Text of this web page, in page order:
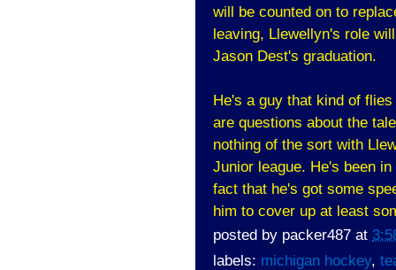
will be counted on to
leaving, Llewellyn's role
Jason Dest's graduation.
He's a guy that kind of
are questions about the
nothing of the sort with
Junior league. He's been
fact that he's got some
him to cover up at least
posted by packer487 at
labels: michigan hockey,